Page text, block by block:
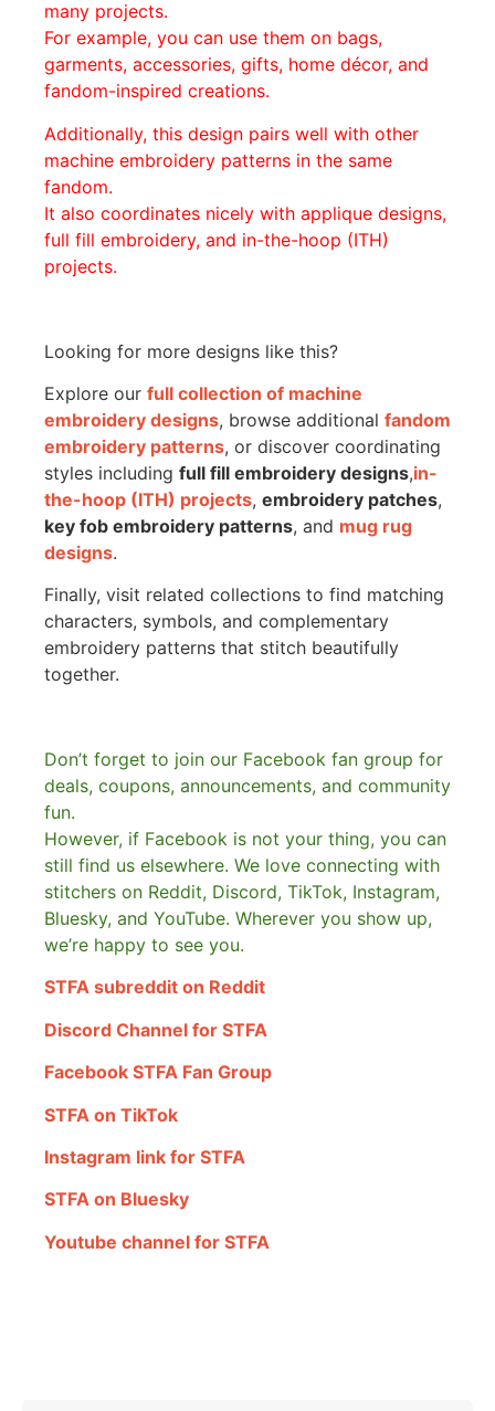
many projects.
For example, you can use them on bags,
garments, accessories, gifts, home décor, and
fandom-inspired creations.
Additionally, this design pairs well with other
machine embroidery patterns in the same
fandom.
It also coordinates nicely with applique designs,
full fill embroidery, and in-the-hoop (ITH)
projects.
Looking for more designs like this?
Explore our full collection of machine
embroidery designs, browse additional fandom
embroidery patterns, or discover coordinating
styles including full fill embroidery designs,in-
the-hoop (ITH) projects, embroidery patches,
key fob embroidery patterns, and mug rug
designs.
Finally, visit related collections to find matching
characters, symbols, and complementary
embroidery patterns that stitch beautifully
together.
Don’t forget to join our Facebook fan group for
deals, coupons, announcements, and community
fun.
However, if Facebook is not your thing, you can
still find us elsewhere. We love connecting with
stitchers on Reddit, Discord, TikTok, Instagram,
Bluesky, and YouTube. Wherever you show up,
we’re happy to see you.
STFA subreddit on Reddit
Discord Channel for STFA
Facebook STFA Fan Group
STFA on TikTok
Instagram link for STFA
STFA on Bluesky
Youtube channel for STFA